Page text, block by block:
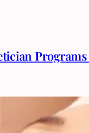
Programs